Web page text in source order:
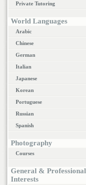
Private Tutoring
World Languages
Arabic
Chinese
German
Italian
Japanese
Korean
Portuguese
Russian
Spanish
Photography
Courses
General & Professional
Interests